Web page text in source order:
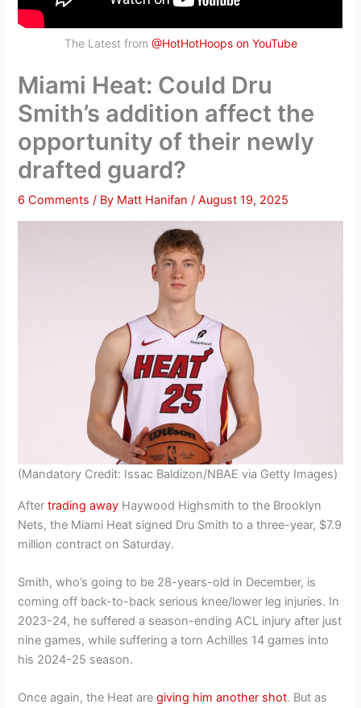
The Latest from @HotHotHoops on YouTube
Miami Heat: Could Dru
Smith’s addition affect the
opportunity of their newly
drafted guard?
6 Comments / By Matt Hanifan/August 19, 2025
(Mandatory Credit: Issac Baldizon/NBAE via Getty Images)
Aftertrading away Haywood Highsmith to the Brooklyn
Nets, the Miami Heat signed Dru Smith to a three-year, $7.9
million contract on Saturday.
Smith, who’s going to be 28-years-old in December, is
coming off back-to-back serious knee/lower leg injuries. In
2023-24, he suffered a season-ending ACL injury after just
nine games, while suffering a torn Achilles 14 games into
his 2024-25 season.
Once again, the Heat aregiving him another shot. But as